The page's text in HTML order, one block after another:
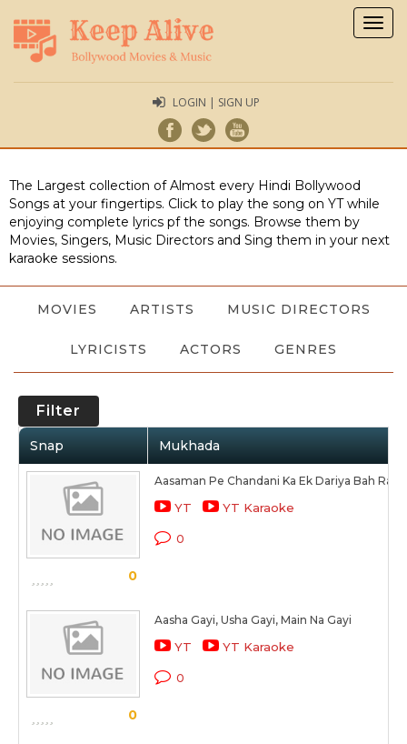
LOGIN | SIGN UP
The Largest collection of Almost every Hindi Bollywood
Songs at your fingertips. Click to play the song on YT while
enjoying complete lyrics pf the songs. Browse them by
Movies, Singers, Music Directors and Sing them in your next
karaoke sessions.
MOVIES ARTISTS MUSIC DIRECTORS
LYRICISTS ACTORS GENRES
Filter
Snap Mukhada
0
Aasaman Pe Chandani Ka Ek Dariya Bah
YT YT Karaoke
0
0
Aasha Gayi, Usha Gayi, Main Na Gayi
YT YT Karaoke
0